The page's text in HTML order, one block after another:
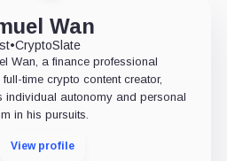
Wan
•CryptoSlate
Wan, a finance professional
full-time crypto content creator,
individual autonomy and personal
in his pursuits.
View profile